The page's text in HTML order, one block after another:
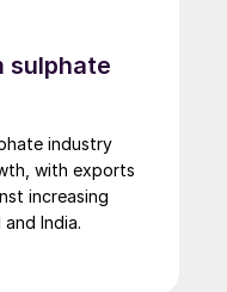
Court
would
585
GmbH and
and DOMO
Premnitz.
sulphate
industry
with exports
increasing
India.